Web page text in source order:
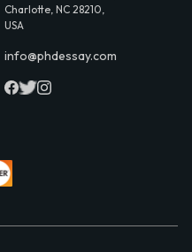
Charlotte, NC 28210,
USA
info@phdessay.com